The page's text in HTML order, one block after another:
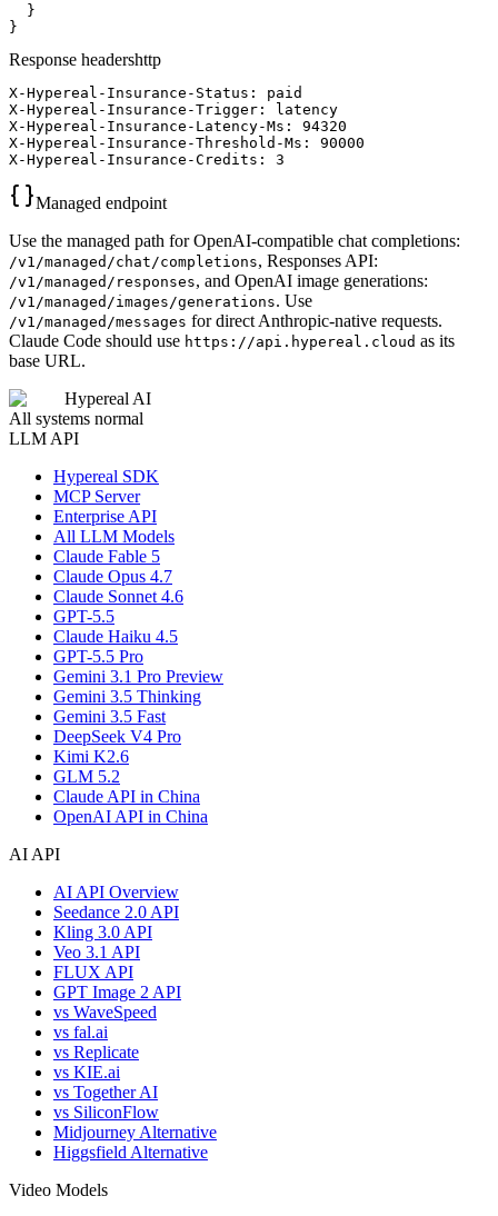
  }
}
Response headershttp
X-Hypereal-Insurance-Status: paid
X-Hypereal-Insurance-Trigger: latency
X-Hypereal-Insurance-Latency-Ms: 94320
X-Hypereal-Insurance-Threshold-Ms: 90000
X-Hypereal-Insurance-Credits: 3
Managed endpoint
Use the managed path for OpenAI-compatible chat completions:
/v1/managed/chat/completions, Responses API:
/v1/managed/responses, and OpenAI image generations:
/v1/managed/images/generations. Use
/v1/managed/messages for direct Anthropic-native requests.
Claude Code should use https://api.hypereal.cloud as its
base URL.
Hypereal AI
All systems normal
LLM API
Hypereal SDK
MCP Server
Enterprise API
All LLM Models
Claude Fable 5
Claude Opus 4.7
Claude Sonnet 4.6
GPT-5.5
Claude Haiku 4.5
GPT-5.5 Pro
Gemini 3.1 Pro Preview
Gemini 3.5 Thinking
Gemini 3.5 Fast
DeepSeek V4 Pro
Kimi K2.6
GLM 5.2
Claude API in China
OpenAI API in China
AI API
AI API Overview
Seedance 2.0 API
Kling 3.0 API
Veo 3.1 API
FLUX API
GPT Image 2 API
vs WaveSpeed
vs fal.ai
vs Replicate
vs KIE.ai
vs Together AI
vs SiliconFlow
Midjourney Alternative
Higgsfield Alternative
Video Models